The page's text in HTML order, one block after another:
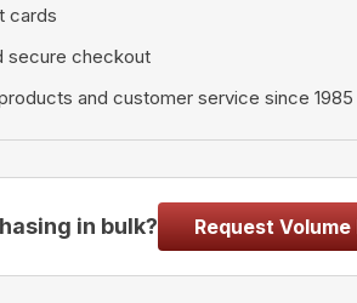
cards
secure checkout
and customer service since 1985
in bulk? Request